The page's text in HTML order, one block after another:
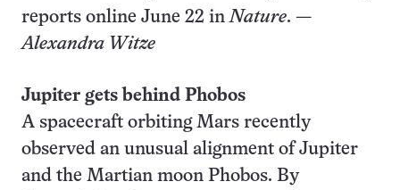
reports online June 22 inNature. —
Alexandra Witze
Jupiter gets behind Phobos
A spacecraft orbiting Mars recently
observed an unusual alignment of Jupiter
and the Martian moon Phobos. By